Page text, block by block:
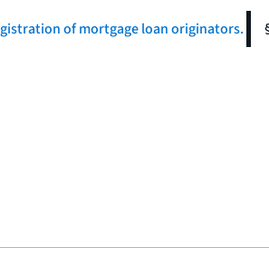
of mortgage loan originators.